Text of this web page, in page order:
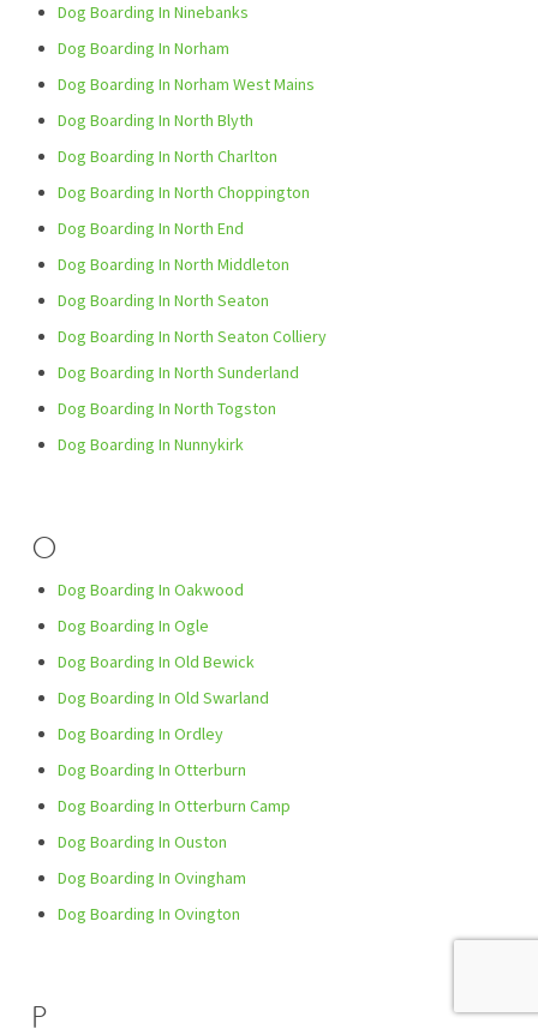
Dog Boarding In Ninebanks
Dog Boarding In Norham
Dog Boarding In Norham West Mains
Dog Boarding In North Blyth
Dog Boarding In North Charlton
Dog Boarding In North Choppington
Dog Boarding In North End
Dog Boarding In North Middleton
Dog Boarding In North Seaton
Dog Boarding In North Seaton Colliery
Dog Boarding In North Sunderland
Dog Boarding In North Togston
Dog Boarding In Nunnykirk
O
Dog Boarding In Oakwood
Dog Boarding In Ogle
Dog Boarding In Old Bewick
Dog Boarding In Old Swarland
Dog Boarding In Ordley
Dog Boarding In Otterburn
Dog Boarding In Otterburn Camp
Dog Boarding In Ouston
Dog Boarding In Ovingham
Dog Boarding In Ovington
P